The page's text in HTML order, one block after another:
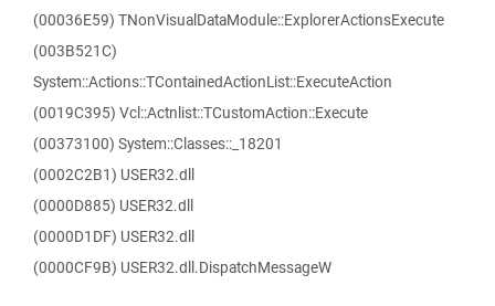
(00036E59) TNonVisualDataModule::ExplorerActionsExecute
(003B521C)
System::Actions::TContainedActionList::ExecuteAction
(0019C395) Vcl::Actnlist::TCustomAction::Execute
(00373100) System::Classes::_18201
(0002C2B1) USER32.dll
(0000D885) USER32.dll
(0000D1DF) USER32.dll
(0000CF9B) USER32.dll.DispatchMessageW